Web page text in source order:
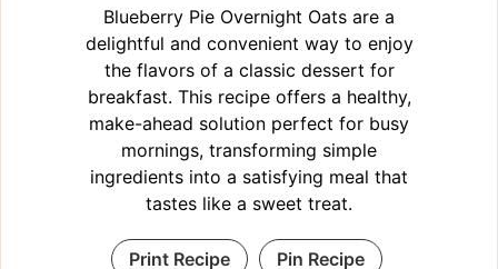
Blueberry Pie Overnight Oats are a
delightful and convenient way to enjoy
the flavors of a classic dessert for
breakfast. This recipe offers a healthy,
make-ahead solution perfect for busy
mornings, transforming simple
ingredients into a satisfying meal that
tastes like a sweet treat.
Print Recipe Pin Recipe